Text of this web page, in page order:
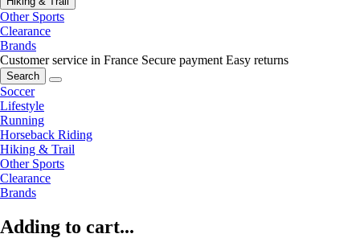
Other Sports
Clearance
Brands
Customer service in France Secure payment Easy returns
Search
Soccer
Lifestyle
Running
Horseback Riding
Hiking & Trail
Other Sports
Clearance
Brands
Adding to cart...